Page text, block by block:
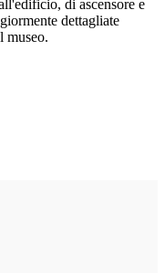
di ascensore e
dettagliate
museo.